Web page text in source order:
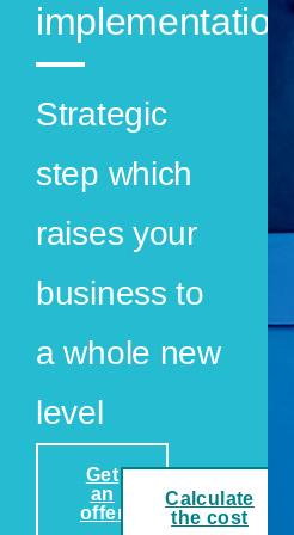
implementation
Strategic
step which
raises your
business to
a whole new
level
Get
an
offer
Calculate
the cost